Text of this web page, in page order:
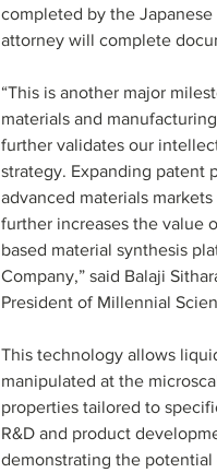
completed by the Japanese
attorney will complete
“This is another major
materials and
further validates our
strategy. Expanding patent
advanced materials markets
further increases the value
based material synthesis
Company,” said Balaji
President of Millennial
This technology allows
manipulated at the
properties tailored to
R&D and product
demonstrating the